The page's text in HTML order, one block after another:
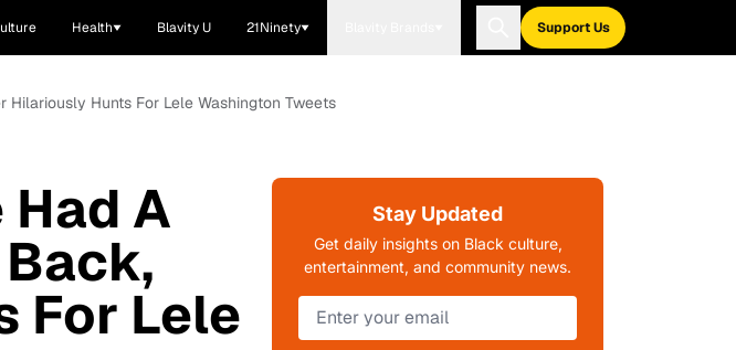
Health Blavity U 21Ninety Support Us
Hilariously Hunts For Lele Washington Tweets
A
For Lele
Stay Updated
Get daily insights on Black culture,
entertainment, and community news.